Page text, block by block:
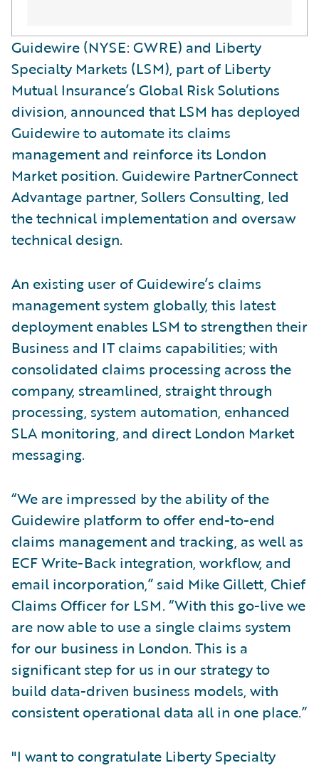
Guidewire (NYSE: GWRE) and Liberty
Specialty Markets (LSM), part of Liberty
Mutual Insurance’s Global Risk Solutions
division, announced that LSM has deployed
Guidewire to automate its claims
management and reinforce its London
Market position. Guidewire PartnerConnect
Advantage partner, Sollers Consulting, led
the technical implementation and oversaw
technical design.
An existing user of Guidewire’s claims
management system globally, this latest
deployment enables LSM to strengthen their
Business and IT claims capabilities; with
consolidated claims processing across the
company, streamlined, straight through
processing, system automation, enhanced
SLA monitoring, and direct London Market
messaging.
“We are impressed by the ability of the
Guidewire platform to offer end-to-end
claims management and tracking, as well as
ECF Write-Back integration, workflow, and
email incorporation,” said Mike Gillett, Chief
Claims Officer for LSM. “With this go-live we
are now able to use a single claims system
for our business in London. This is a
significant step for us in our strategy to
build data-driven business models, with
consistent operational data all in one place.”
"I want to congratulate Liberty Specialty